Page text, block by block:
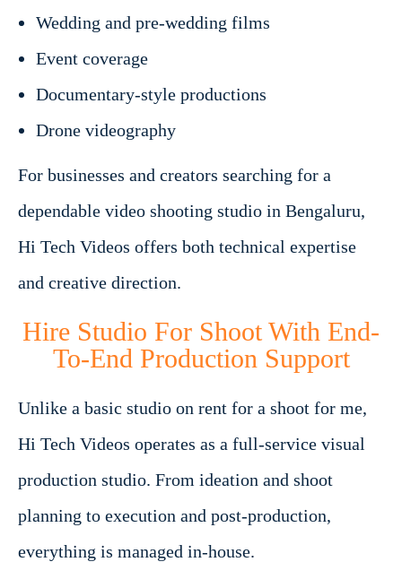
Wedding and pre-wedding films
Event coverage
Documentary-style productions
Drone videography
For businesses and creators searching for a
dependable video shooting studio in Bengaluru,
Hi Tech Videos offers both technical expertise
and creative direction.
Hire Studio For Shoot With End-
To-End Production Support
Unlike a basic studio on rent for a shoot for me,
Hi Tech Videos operates as a full-service visual
production studio. From ideation and shoot
planning to execution and post-production,
everything is managed in-house.